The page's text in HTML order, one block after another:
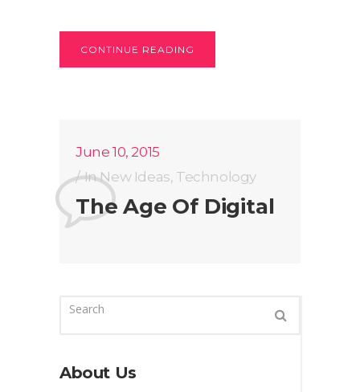
CONTINUE READING
June 10, 2015
InNew Ideas, Technology
The Age Of Digital
About Us